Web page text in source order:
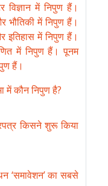
में निपुण हैं।
भौतिकी में निपुण हैं।
इतिहास में निपुण हैं।
में निपुण हैं। पूनम
हैं।
में कौन निपुण है?
किसने शुरू किया
‘समावेशन’ का सबसे